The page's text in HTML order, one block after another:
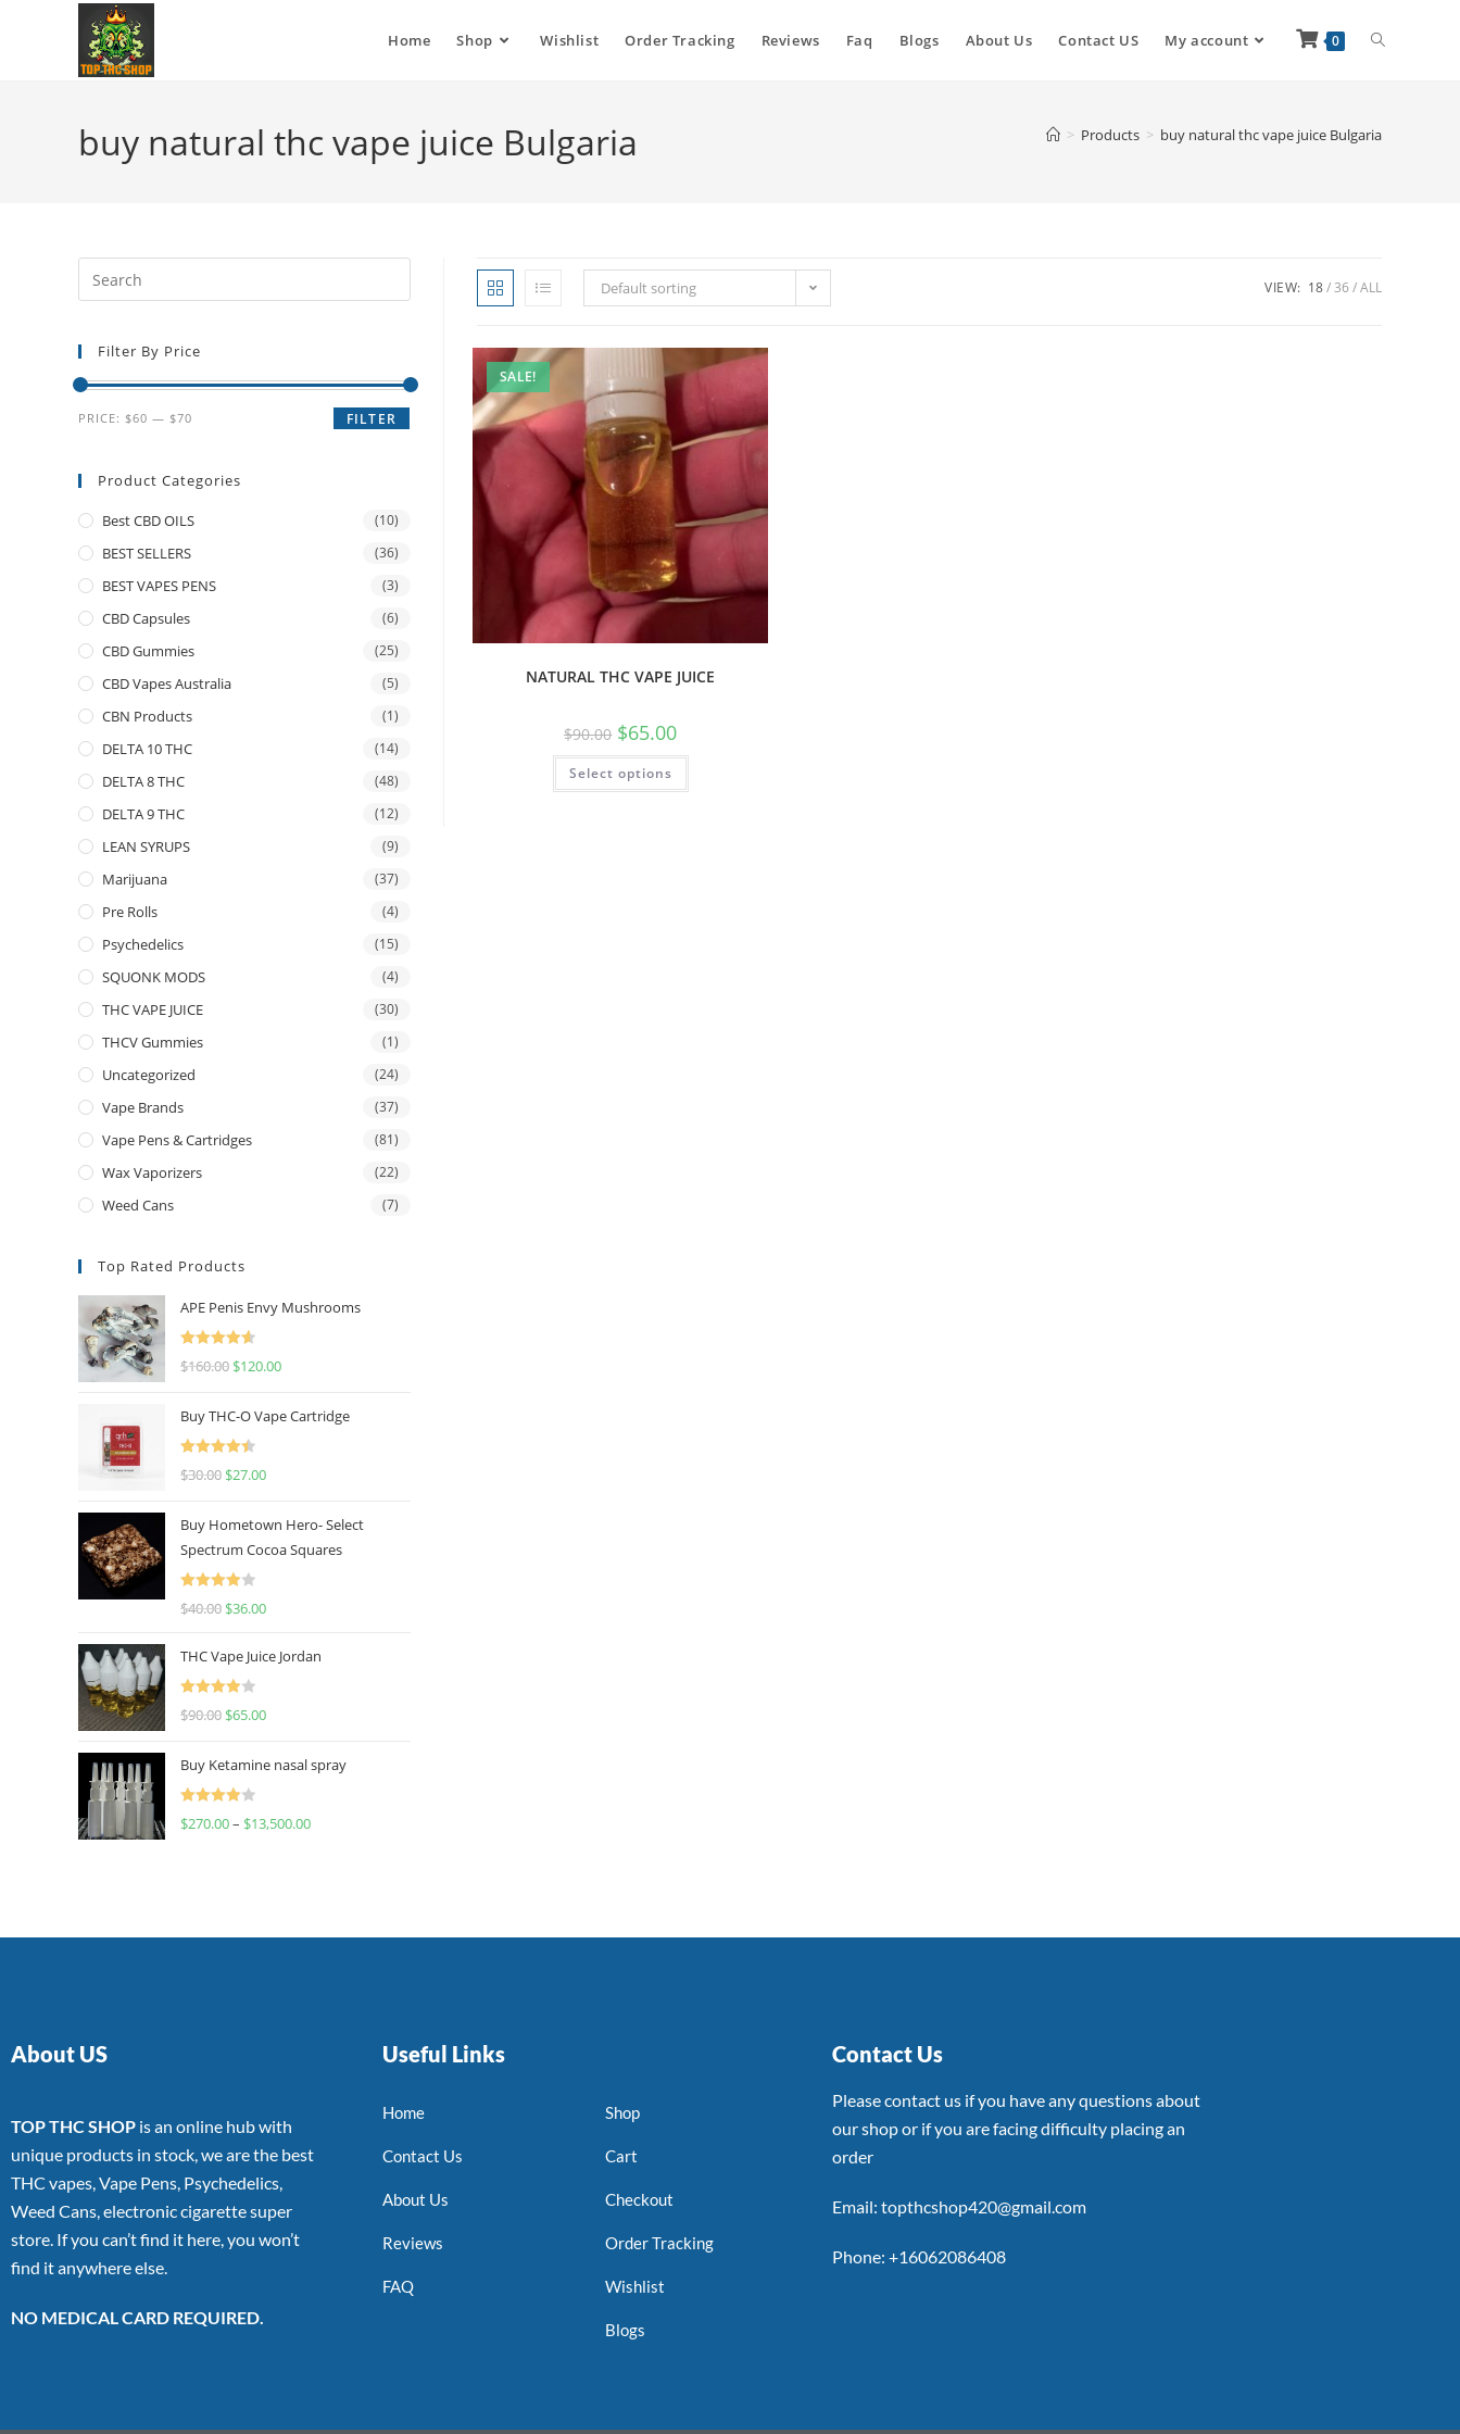
Home Shop Wishlist Order Tracking Reviews Faq Blogs About Us Contact US My account 0
buy natural thc vape juice Bulgaria > Products > buy natural thc vape juice Bulgaria
Default sorting VIEW: 18 36 ALL
SALE!
NATURAL THC VAPE JUICE
$90.00 $65.00
Select options
Filter By Price
FILTER
PRICE: $60 — $70
Product Categories
Best CBD OILS (10)
BEST SELLERS (36)
BEST VAPES PENS (3)
CBD Capsules (6)
CBD Gummies (25)
CBD Vapes Australia (5)
CBN Products (1)
DELTA 10 THC (14)
DELTA 8 THC (48)
DELTA 9 THC (12)
LEAN SYRUPS (9)
Marijuana (37)
Pre Rolls (4)
Psychedelics (15)
SQUONK MODS (4)
THC VAPE JUICE (30)
THCV Gummies (1)
Uncategorized (24)
Vape Brands (37)
Vape Pens & Cartridges (81)
Wax Vaporizers (22)
Weed Cans (7)
Top Rated Products
APE Penis Envy Mushrooms
Rated
4.67
$160.00 $120.00
Buy THC-O Vape Cartridge
Rated
4.50
$30.00 $27.00
Buy Hometown Hero- Select
Spectrum Cocoa Squares
Rated
$40.00 $36.00
THC Vape Juice Jordan
Rated
$90.00 $65.00
Buy Ketamine nasal spray
Rated
$270.00– $13,500.00
About US
TOP THC SHOP is an online hub with
unique products in stock, we are the best
THC vapes, Vape Pens, Psychedelics,
Weed Cans, electronic cigarette super
store. If you can’t find it here, you won’t
find it anywhere else.
NO MEDICAL CARD REQUIRED.
Useful Links
Home
Contact Us
About Us
Reviews
FAQ
Shop
Cart
Checkout
Order Tracking
Wishlist
Blogs
Contact Us
Please contact us if you have any questions about
our shop or if you are facing difficulty placing an
order
Email: topthcshop420@gmail.com
Phone: +16062086408